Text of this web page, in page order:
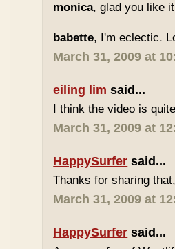
monica, glad you like
babette, I'm eclectic.
March 31, 2009 at
eiling lim said...
I think the video is
March 31, 2009 at
HappySurfer said...
Thanks for sharing
March 31, 2009 at
HappySurfer said...